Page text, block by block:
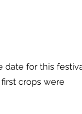
date for this
crops were